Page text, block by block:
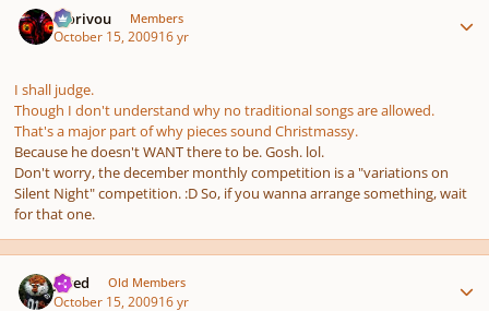
Morivou Members
October 15, 200916 yr
I shall judge.
Though I don't understand why no traditional songs are allowed.
That's a major part ofwhy pieces sound Christmassy.
Because he doesn't WANT there to be. Gosh. lol.
Don't worry, the december monthly competition is a "variations on
Silent Night" competition. :D So, if you wanna arrange something, wait
for that one.
Jared Old Members
October 15, 200916 yr